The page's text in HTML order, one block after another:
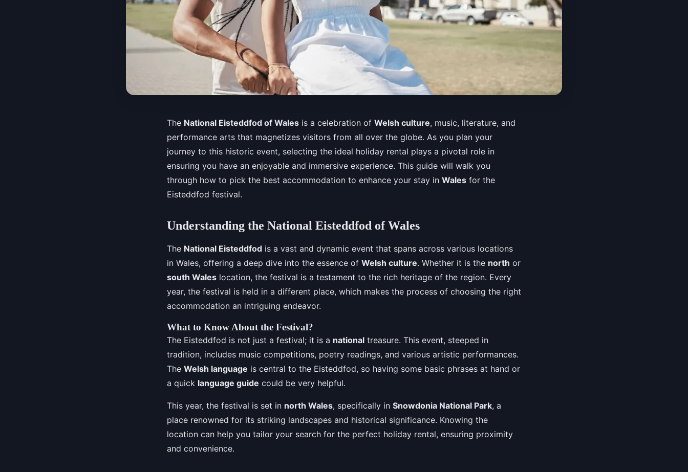
The National Eisteddfod of Wales is a celebration of Welsh culture, music, literature, and
performance arts that magnetizes visitors from all over the globe. As you plan your
journey to this historic event, selecting the ideal holiday rental plays a pivotal role in
ensuring you have an enjoyable and immersive experience. This guide will walk you
through how to pick the best accommodation to enhance your stay in Wales for the
Eisteddfod festival.
Understanding the National Eisteddfod of Wales
The National Eisteddfod is a vast and dynamic event that spans across various locations
in Wales, offering a deep dive into the essence of Welsh culture. Whether it is the north or
south Wales location, the festival is a testament to the rich heritage of the region. Every
year, the festival is held in a different place, which makes the process of choosing the right
accommodation an intriguing endeavor.
What to Know About the Festival?
The Eisteddfod is not just a festival; it is a national treasure. This event, steeped in
tradition, includes music competitions, poetry readings, and various artistic performances.
The Welsh language is central to the Eisteddfod, so having some basic phrases at hand or
a quick language guide could be very helpful.
This year, the festival is set in north Wales, specifically in Snowdonia National Park, a
place renowned for its striking landscapes and historical significance. Knowing the
location can help you tailor your search for the perfect holiday rental, ensuring proximity
and convenience.